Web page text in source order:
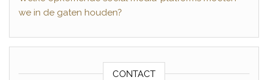
we in de gaten houden?
CONTACT